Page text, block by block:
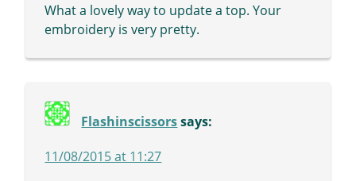
What a lovely way to update a top. Your
embroidery is very pretty.
Flashinscissors says:
11/08/2015 at 11:27